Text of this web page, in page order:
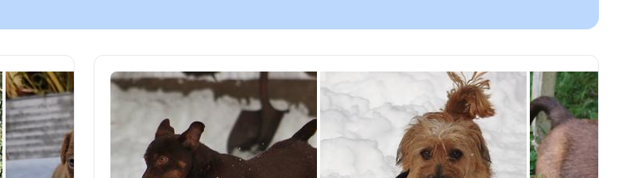
Clumber Spaniel
Croatian Sheepdog